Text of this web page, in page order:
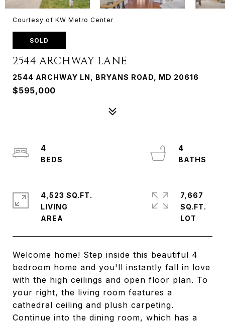
Courtesy of KW Metro Center
SOLD
2544 ARCHWAY LANE
2544 ARCHWAY LN, BRYANS ROAD, MD 20616
$595,000
Welcome home! Step inside this beautiful 4
bedroom home and you'll instantly fall in love
with the high ceilings and open floor plan. To
your right, the living room features a
cathedral ceiling and plush carpeting.
Continue into the dining room, which has a
4
4
4,523 SQ.FT.
LIVING
7,667
SQ.FT.